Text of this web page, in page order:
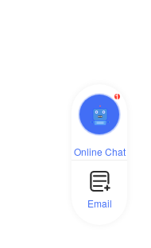
1
Online Chat
Email